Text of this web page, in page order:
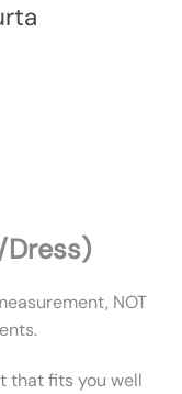
NOT
that fits you well